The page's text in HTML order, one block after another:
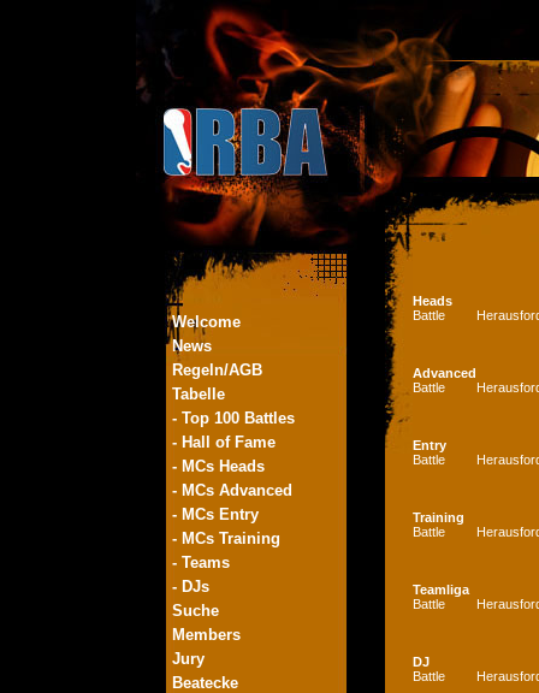
Welcome
News
Regeln/AGB
Tabelle
- Top 100 Battles
- Hall of Fame
- MCs Heads
- MCs Advanced
- MCs Entry
- MCs Training
- Teams
- DJs
Suche
Members
Jury
Beatecke
Heads
Battle
Advanced
Battle
Entry
Battle
Training
Battle
Teamliga
Battle
DJ
Battle